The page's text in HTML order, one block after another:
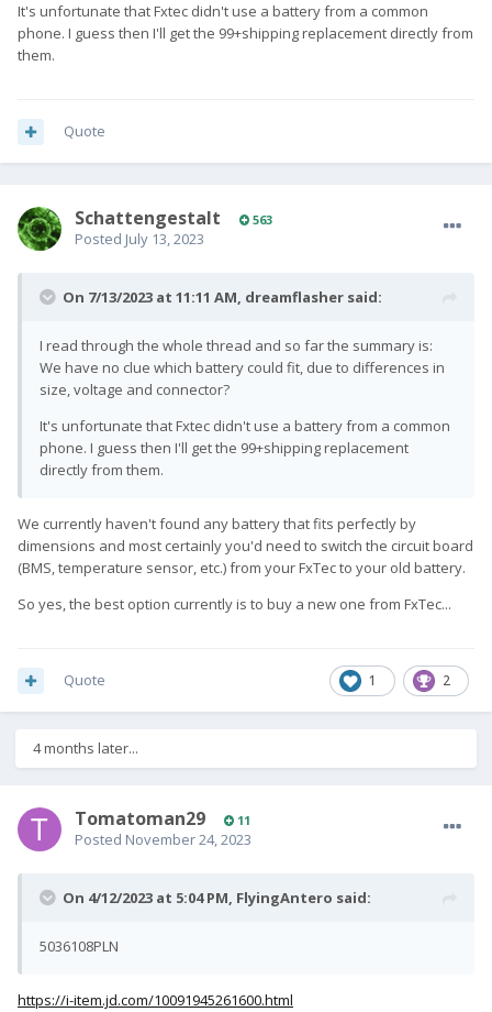
It's unfortunate that Fxtec didn't use a battery from a common
phone. I guess then I'll get the 99+shipping replacement directly from
them.
Quote
SchattengestaIt 563
Posted July 13, 2023
On 7/13/2023 at 11:11 AM, dreamflasher said:
I read through the whole thread and so far the summary is:
We have no clue which battery could fit, due to differences in
size, voltage and connector?
It's unfortunate that Fxtec didn't use a battery from a common
phone. I guess then I'll get the 99+shipping replacement
directly from them.
We currently haven't found any battery that fits perfectly by
dimensions and most certainly you'd need to switch the circuit board
(BMS, temperature sensor, etc.) from your FxTec to your old battery.
So yes, the best option currently is to buy a new one from FxTec...
1 2
Quote
4 months later...
Tomatoman29 11
Posted November 24, 2023
On 4/12/2023 at 5:04 PM, FlyingAntero said:
5036108PLN
https://i-item.jd.com/10091945261600.html